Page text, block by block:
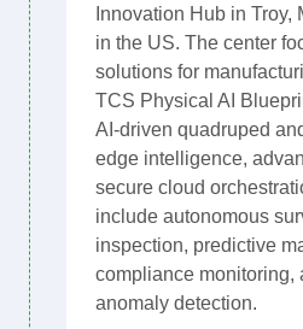
Innovation Hub in Troy,
in the US. The center
solutions for
TCS Physical AI
AI-driven quadruped
edge intelligence,
secure cloud
include autonomous
inspection, predictive
compliance monitoring,
anomaly detection.